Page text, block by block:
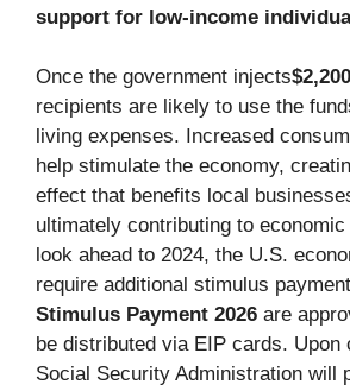
support for low-income
Once the government injects
recipients are likely to use the
living expenses. Increased
help stimulate the economy,
effect that benefits local
ultimately contributing to
look ahead to 2024, the U.S.
require additional stimulus
Stimulus Payment 2026 are
be distributed via EIP cards. Upon
Social Security Administration will